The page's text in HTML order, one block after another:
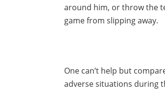
around him, or throw the
game from slipping away.
One can’t help but
adverse situations during